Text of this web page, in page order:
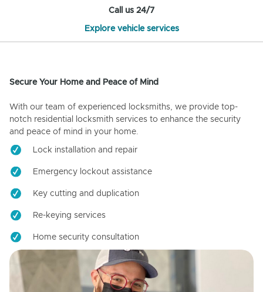
Call us 24/7
Explore vehicle services
Secure Your Home and Peace of Mind
With our team of experienced locksmiths, we provide top-
notch residential locksmith services to enhance the security
and peace of mind in your home.
Lock installation and repair
Emergency lockout assistance
Key cutting and duplication
Re-keying services
Home security consultation